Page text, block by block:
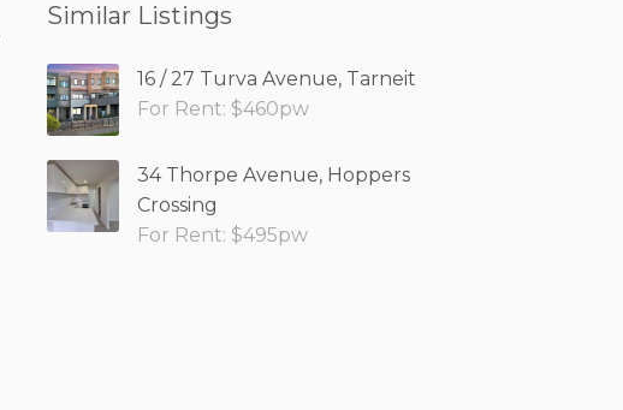
Similar Listings
16 / 27 Turva Avenue, Tarneit
For Rent: $460pw
34 Thorpe Avenue, Hoppers
Crossing
For Rent: $495pw